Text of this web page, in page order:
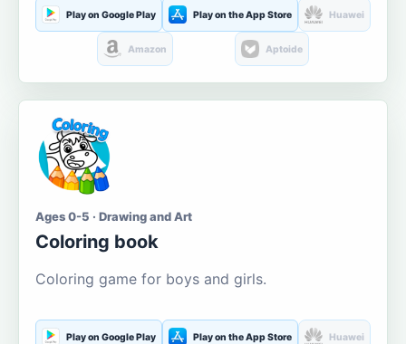
Play on Google Play Play on the App Store Huawei
Amazon Aptoide
Ages 0-5 · Drawing and Art
Coloring book
Coloring game for boys and girls.
Play on Google Play Play on the App Store Huawei